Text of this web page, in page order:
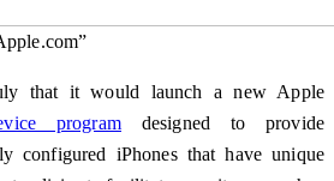
that it would launch a new Apple
programdesigned to provide
configured iPhones that have unique